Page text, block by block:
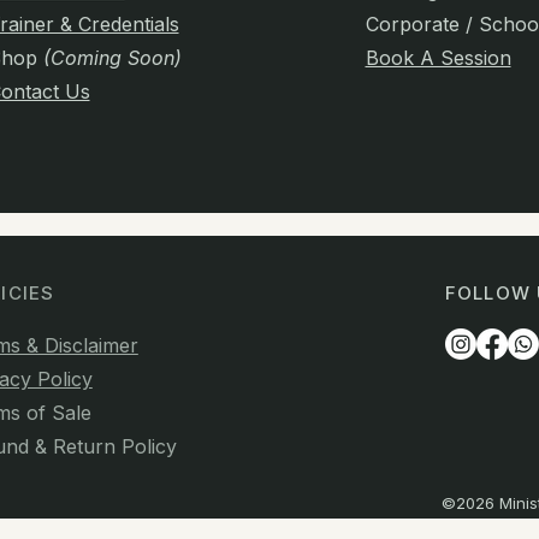
& Credentials
(Coming Soon)
Us
Corporate /
Book A Session
& Disclaimer
Policy
of Sale
& Return Policy
FOLLOW
©2026